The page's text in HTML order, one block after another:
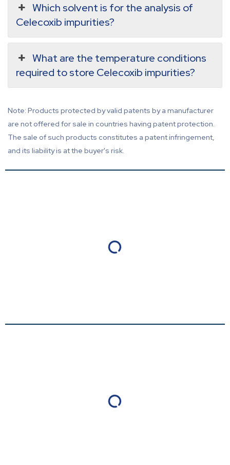
Which solvent is for the analysis of
Celecoxib impurities?
What are the temperature conditions
required to store Celecoxib impurities?
Note: Products protected by valid patents by a manufacturer
are not offered for sale in countries having patent protection.
The sale of such products constitutes a patent infringement,
and its liability is at the buyer's risk.